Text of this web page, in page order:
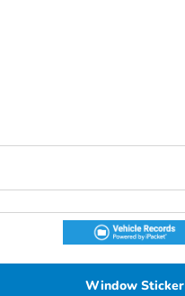
Window Sticker